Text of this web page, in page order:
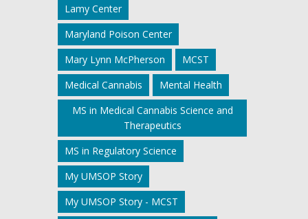
Lamy Center
Maryland Poison Center
Mary Lynn McPherson
MCST
Medical Cannabis
Mental Health
MS in Medical Cannabis Science and
Therapeutics
MS in Regulatory Science
My UMSOP Story
My UMSOP Story - MCST